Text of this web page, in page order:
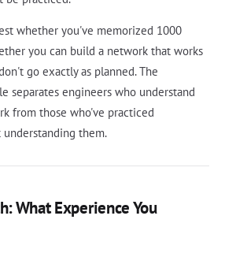
whether you've memorized 1000
you can build a network that works
go exactly as planned. The
separates engineers who understand
from those who've practiced
them.
What Experience You